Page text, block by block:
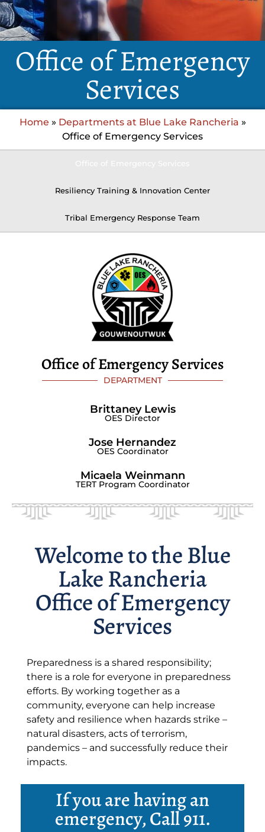
Office of Emergency
Services
Home » Departments at Blue Lake Rancheria »
Office of Emergency Services
Resiliency Training & Innovation Center
Tribal Emergency Response Team
Office of Emergency Services
DEPARTMENT
Brittaney Lewis
OES Director
Jose Hernandez
OES Coordinator
Micaela Weinmann
TERT Program Coordinator
Welcome to the Blue
Lake Rancheria
Office of Emergency
Services
Preparedness is a shared responsibility;
there is a role for everyone in preparedness
efforts. By working together as a
community, everyone can help increase
safety and resilience when hazards strike –
natural disasters, acts of terrorism,
pandemics – and successfully reduce their
impacts.
If you are having an
emergency, Call 911.